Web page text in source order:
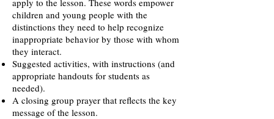
apply to the lesson. These words empower
children and young people with the
distinctions they need to help recognize
inappropriate behavior by those with whom
they interact.
Suggested activities, with instructions (and
appropriate handouts for students as
needed).
A closing group prayer that reflects the key
message of the lesson.